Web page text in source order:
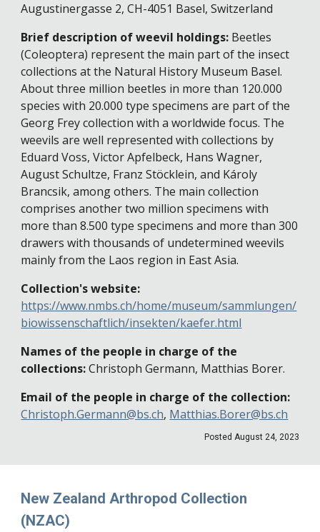
Augustinergasse 2, CH-4051 Basel, Switzerland
Brief description of weevil holdings: Beetles
(Coleoptera) represent the main part of the insect
collections at the Natural History Museum Basel.
About three million beetles in more than 120.000
species with 20.000 type specimens are part of the
Georg Frey collection with a worldwide focus. The
weevils are well represented with collections by
Eduard Voss, Victor Apfelbeck, Hans Wagner,
August Schultze, Franz Stöcklein, and Károly
Brancsik, among others. The main collection
comprises another two million specimens with
more than 8.500 type specimens and more than 300
drawers with thousands of undetermined weevils
mainly from the Laos region in East Asia.
Collection's website:
https://www.nmbs.ch/home/museum/sammlungen/
biowissenschaftlich/insekten/kaefer.html
Names of the people in charge of the
collections:Christoph Germann, Matthias Borer.
Email of the people in charge of the collection:
Christoph.Germann@bs.ch, Matthias.Borer@bs.ch
Posted August 24, 2023
New Zealand Arthropod Collection
(NZAC)